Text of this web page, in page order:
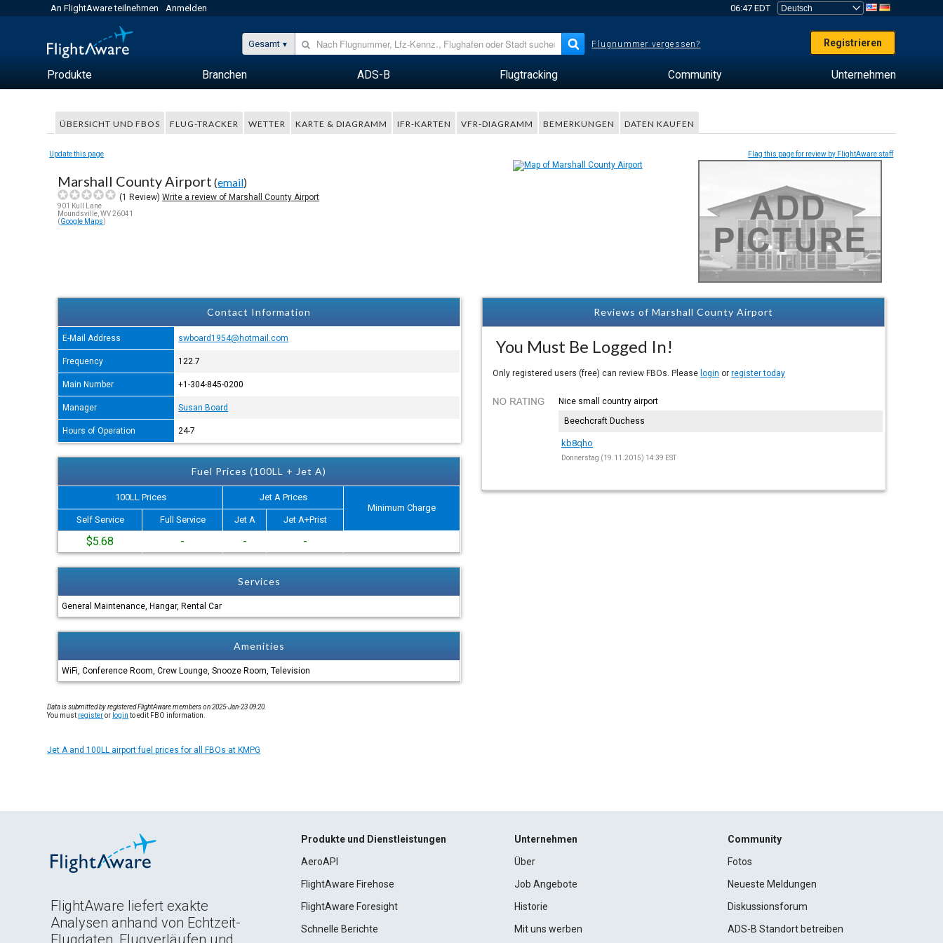
An FlightAware teilnehmen Anmelden 06:47 EDT
Gesamt Flugnummer vergessen? Registrieren
Produkte Branchen ADS-B Flugtracking Community Unternehmen
ÜBERSICHT UND FBOS FLUG-TRACKER WETTER KARTE & DIAGRAMM IFR-KARTEN VFR-DIAGRAMM BEMERKUNGEN DATEN KAUFEN
Update this page Flag this page for review by FlightAware staff
Marshall County Airport (email)
(1 Review)Write a review of Marshall County Airport
901 Kull Lane
Moundsville, WV 26041
(Google Maps)
Contact Information
E-Mail Address swboard1954@hotmail.com
Frequency 122.7
Main Number +1-304-845-0200
Manager Susan Board
Hours of Operation 24-7
Fuel Prices (100LL + Jet A)
100LL Prices
Jet A Prices
Minimum Charge
Self Service
Full Service Jet A Jet A+Prist
$5.68 - - -
Services
General Maintenance, Hangar, Rental Car
Amenities
WiFi, Conference Room, Crew Lounge, Snooze Room, Television
Reviews of Marshall County Airport
You Must Be Logged In!
Only registered users (free) can review FBOs. Please login or register today
Nice small country airport
Beechcraft Duchess
kb8qho
Donnerstag (19.11.2015) 14:39 EST
Data is submitted by registered FlightAware members on 2025-Jan-23 09:20.
You must registeror login to edit FBO information.
Jet A and 100LL airport fuel prices for all FBOs at KMPG
FlightAware liefert exakte
Analysen anhand von Echtzeit-
Flugdaten, Flugverläufen und
Produkte und Dienstleistungen
AeroAPI
FlightAware Firehose
FlightAware Foresight
Schnelle Berichte
Unternehmen
Über
Job Angebote
Historie
Mit uns werben
Community
Fotos
Neueste Meldungen
Diskussionsforum
ADS-B Standort betreiben